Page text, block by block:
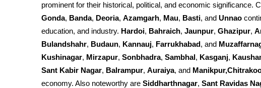
prominent for their historical, political, and economic significance.
Gonda, Banda, Deoria, Azamgarh, Mau, Basti, and Unnao
education, and industry. Hardoi, Bahraich, Jaunpur, Ghazipur,
Bulandshahr, Budaun, Kannauj, Farrukhabad, and
Kushinagar, Mirzapur, Sonbhadra, Sambhal, Kasganj,
Sant Kabir Nagar, Balrampur, Auraiya, and
economy. Also noteworthy are Siddharthnagar, Sant Ravidas